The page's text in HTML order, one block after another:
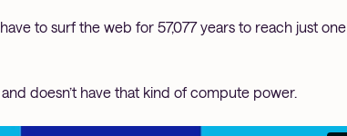
to surf the web for 57,077 years to reach just one
doesn’t have that kind of compute power.